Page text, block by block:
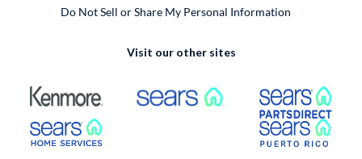
Do Not Sell or Share My Personal Information
Visit our other sites
External Link External Link
External Link